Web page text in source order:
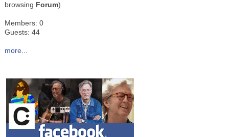
browsing Forum)
Members: 0
Guests: 44
more...